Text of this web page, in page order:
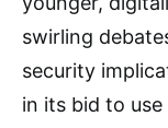
swirling
security
in its bid to